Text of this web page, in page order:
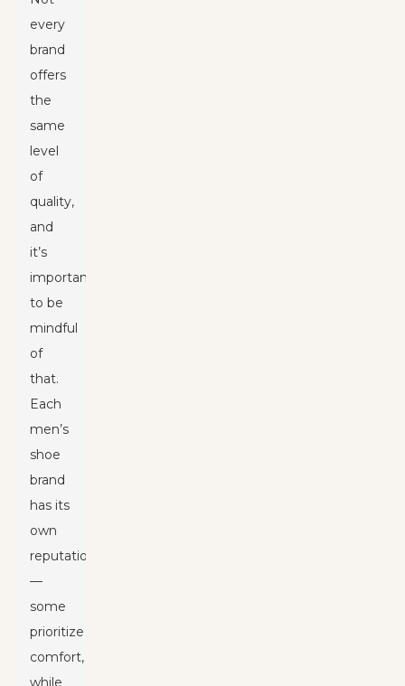
every
brand
offers
the
same
level
of
quality,
and
it’s
important
to be
mindful
of
that.
Each
men’s
shoe
brand
has its
own
reputation
—
some
prioritize
comfort,
while